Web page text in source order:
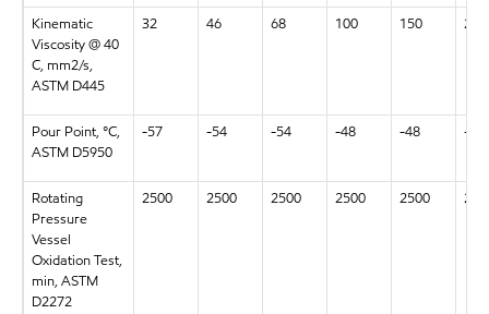
Kinematic
Viscosity @ 40
C, mm2/s,
ASTM D445
32 46 68 100 150 220
Pour Point, °C,
ASTM D5950
-57 -54 -54 -48 -48 -48
Rotating
Pressure
Vessel
Oxidation Test,
min, ASTM
D2272
2500 2500 2500 2500 2500